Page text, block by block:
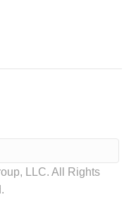
LLC. All Rights